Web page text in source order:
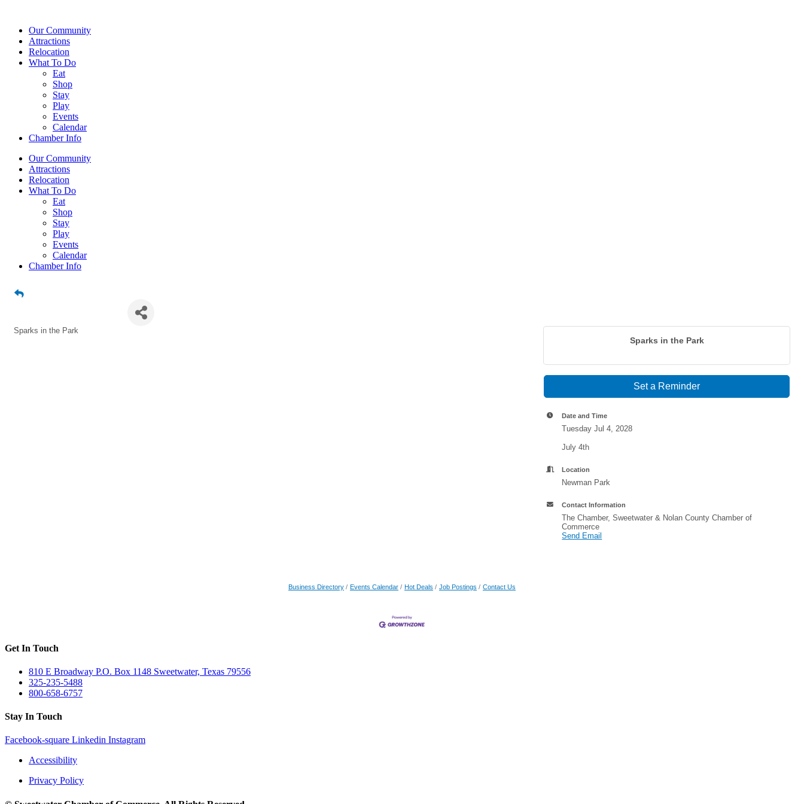
Our Community
Attractions
Relocation
What To Do
Eat
Shop
Stay
Play
Events
Calendar
Chamber Info
Our Community
Attractions
Relocation
What To Do
Eat
Shop
Stay
Play
Events
Calendar
Chamber Info
Sparks in the Park
Sparks in the Park
Set a Reminder
Date and Time
Tuesday Jul 4, 2028
July 4th
Location
Newman Park
Contact Information
The Chamber, Sweetwater & Nolan County Chamber of
Commerce
Send Email
Business Directory Events Calendar Hot Deals Job Postings Contact Us
Get In Touch
810 E Broadway P.O. Box 1148 Sweetwater, Texas 79556
325-235-5488
800-658-6757
Stay In Touch
Facebook-square Linkedin Instagram
Accessibility
Privacy Policy